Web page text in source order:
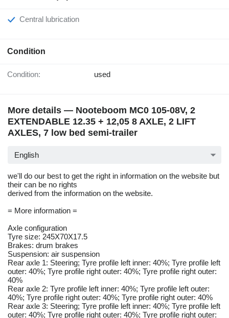
Central lubrication
Condition
Condition: used
More details — Nooteboom MC0 105-08V, 2
EXTENDABLE 12.35 + 12,05 8 AXLE, 2 LIFT
AXLES, 7 low bed semi-trailer
English
we'll do our best to get the right in information on the website but
their can be no rights
derived from the information on the website.
= More information =
Axle configuration
Tyre size: 245X70X17.5
Brakes: drum brakes
Suspension: air suspension
Rear axle 1: Steering; Tyre profile left inner: 40%; Tyre profile left
outer: 40%; Tyre profile right outer: 40%; Tyre profile right outer:
40%
Rear axle 2: Tyre profile left inner: 40%; Tyre profile left outer:
40%; Tyre profile right outer: 40%; Tyre profile right outer: 40%
Rear axle 3: Steering; Tyre profile left inner: 40%; Tyre profile left
outer: 40%; Tyre profile right outer: 40%; Tyre profile right outer: